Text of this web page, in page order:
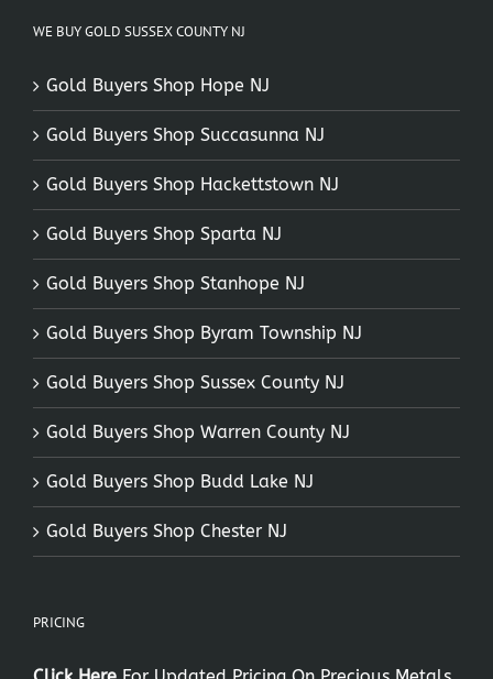
WE BUY GOLD SUSSEX COUNTY NJ
Gold Buyers Shop Hope NJ
Gold Buyers Shop Succasunna NJ
Gold Buyers Shop Hackettstown NJ
Gold Buyers Shop Sparta NJ
Gold Buyers Shop Stanhope NJ
Gold Buyers Shop Byram Township NJ
Gold Buyers Shop Sussex County NJ
Gold Buyers Shop Warren County NJ
Gold Buyers Shop Budd Lake NJ
Gold Buyers Shop Chester NJ
PRICING